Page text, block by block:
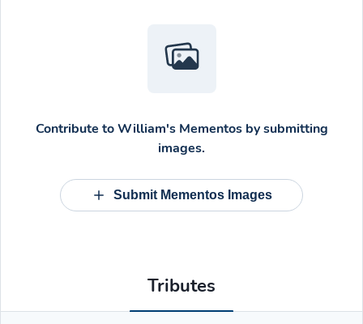
Contribute toWilliam's Mementosby submitting
images.
Submit Mementos Images
Tributes